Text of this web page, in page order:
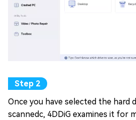
Once you have selected the hard
scannedc, 4DDiG examines it for